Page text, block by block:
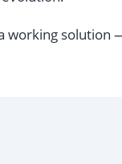
working solution